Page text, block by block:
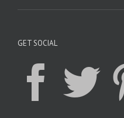
GET SOCIAL